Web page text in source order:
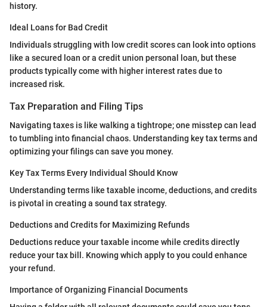
history.
Ideal Loans for Bad Credit
Individuals struggling with low credit scores can look into options
like a secured loan or a credit union personal loan, but these
products typically come with higher interest rates due to
increased risk.
Tax Preparation and Filing Tips
Navigating taxes is like walking a tightrope; one misstep can lead
to tumbling into financial chaos. Understanding key tax terms and
optimizing your filings can save you money.
Key Tax Terms Every Individual Should Know
Understanding terms like taxable income, deductions, and credits
is pivotal in creating a sound tax strategy.
Deductions and Credits for Maximizing Refunds
Deductions reduce your taxable income while credits directly
reduce your tax bill. Knowing which apply to you could enhance
your refund.
Importance of Organizing Financial Documents